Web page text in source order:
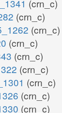
(crn_c)
(crn_c)
(crn_c)
(crn_c)
(crn_c)
(crn_c)
(crn_c)
(crn_c)
(crn_c)